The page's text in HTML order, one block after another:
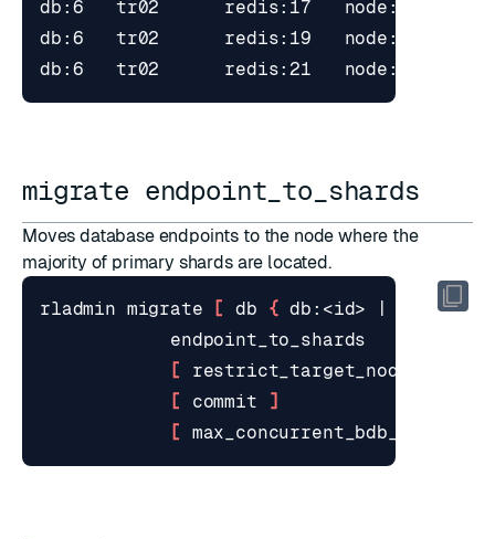
migrate endpoint_to_shards
Moves database endpoints to the node where the
majority of primary shards are located.
rladmin migrate [ db { db:<id> <name>
[
restrict_target_node <id>
[
commit
]
[